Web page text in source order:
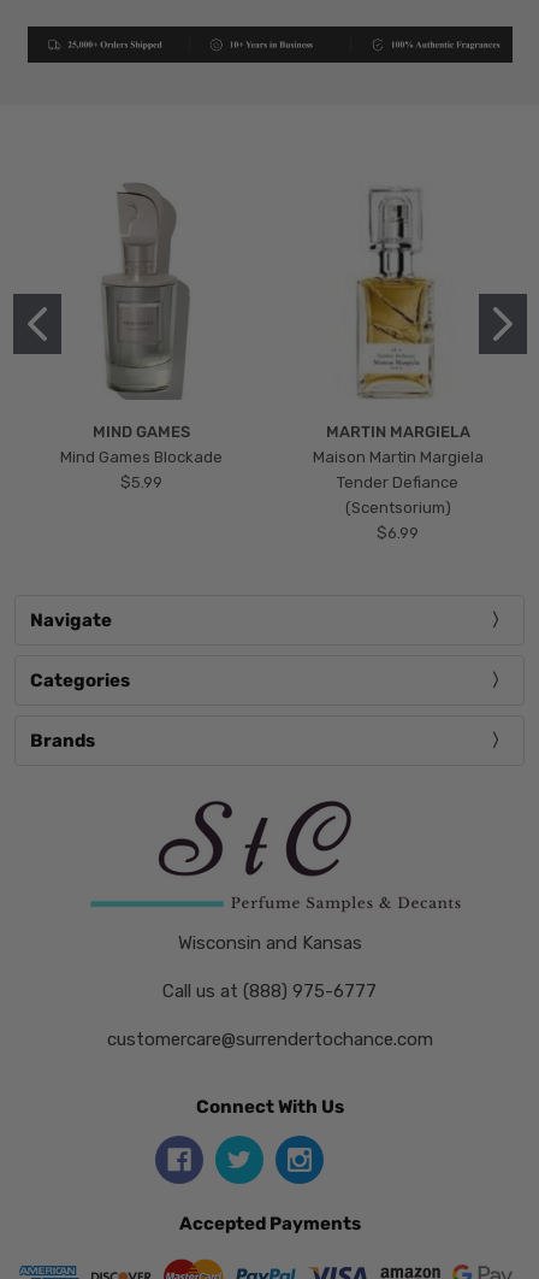
MIND GAMES
Mind Games Blockade
$5.99
MARTIN MARGIELA
Maison Martin Margiela
Tender Defiance
(Scentsorium)
$6.99
Navigate
Categories
Brands
Wisconsin and Kansas
Call us at (888) 975-6777
customercare@surrendertochance.com
Connect With Us
Accepted Payments